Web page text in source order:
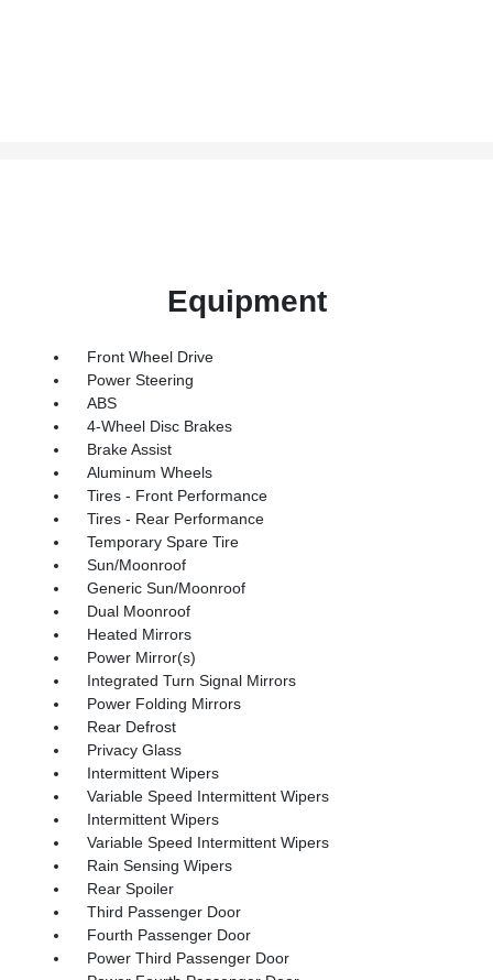
Equipment
Front Wheel Drive
Power Steering
ABS
4-Wheel Disc Brakes
Brake Assist
Aluminum Wheels
Tires - Front Performance
Tires - Rear Performance
Temporary Spare Tire
Sun/Moonroof
Generic Sun/Moonroof
Dual Moonroof
Heated Mirrors
Power Mirror(s)
Integrated Turn Signal Mirrors
Power Folding Mirrors
Rear Defrost
Privacy Glass
Intermittent Wipers
Variable Speed Intermittent Wipers
Intermittent Wipers
Variable Speed Intermittent Wipers
Rain Sensing Wipers
Rear Spoiler
Third Passenger Door
Fourth Passenger Door
Power Third Passenger Door